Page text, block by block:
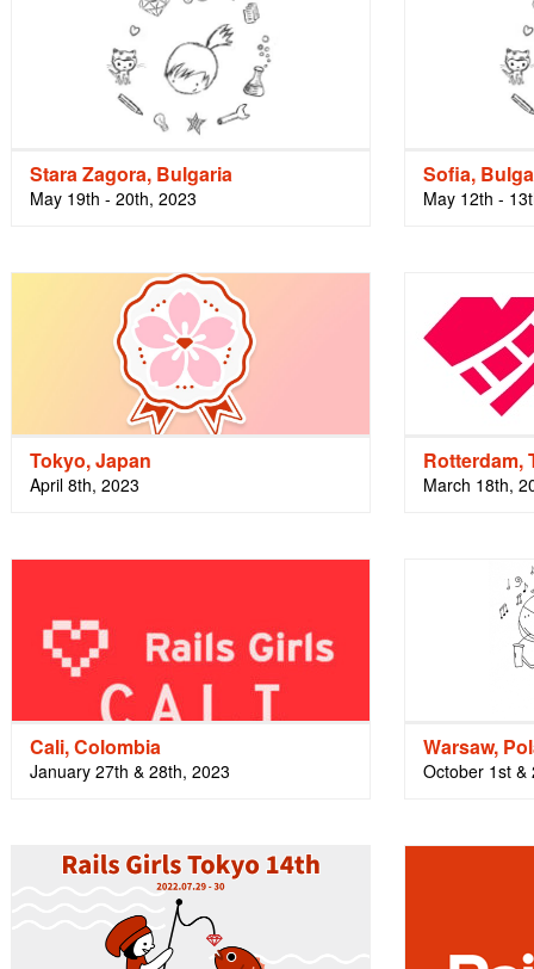
Stara Zagora, Bulgaria
May 19th - 20th, 2023
Sofia,
May 12th -
Tokyo, Japan
April 8th, 2023
Rotterdam,
March 18th,
Cali, Colombia
January 27th & 28th, 2023
Warsaw,
October 1st &